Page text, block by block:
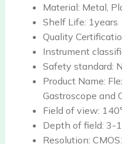
Material: Metal,
Shelf Life: 1years
Quality
Instrument
Safety standard:
Product Name:
Gastroscope and
Field of view:
Depth of field: 3-
Resolution: